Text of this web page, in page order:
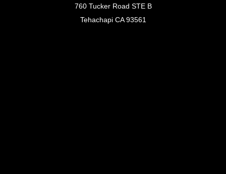
760 Tucker Road STE B
Tehachapi CA 93561